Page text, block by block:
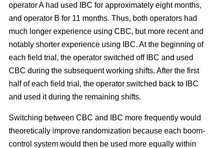
operator A had used IBC for approximately eight months,
and operator B for 11 months. Thus, both operators had
much longer experience using CBC, but more recent and
notably shorter experience using IBC. At the beginning of
each field trial, the operator switched off IBC and used
CBC during the subsequent working shifts. After the first
half of each field trial, the operator switched back to IBC
and used it during the remaining shifts.
Switching between CBC and IBC more frequently would
theoretically improve randomization because each boom-
control system would then be used more equally within